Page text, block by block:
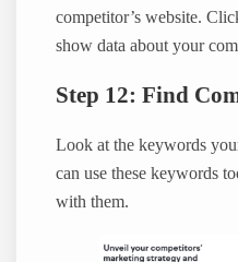
competitor’s website.
show data about your
Step 12: Find
Look at the keywords
can use these keywords
with them.